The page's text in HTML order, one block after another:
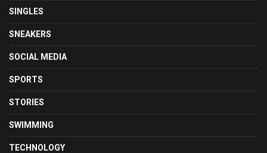
SINGLES
SNEAKERS
SOCIAL MEDIA
SPORTS
STORIES
SWIMMING
TECHNOLOGY